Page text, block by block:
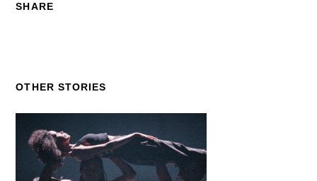
SHARE
OTHER STORIES